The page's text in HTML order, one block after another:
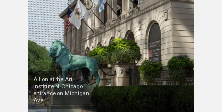
A lion at the Art
Institute of Chicago
entrance on Michigan
Ave.